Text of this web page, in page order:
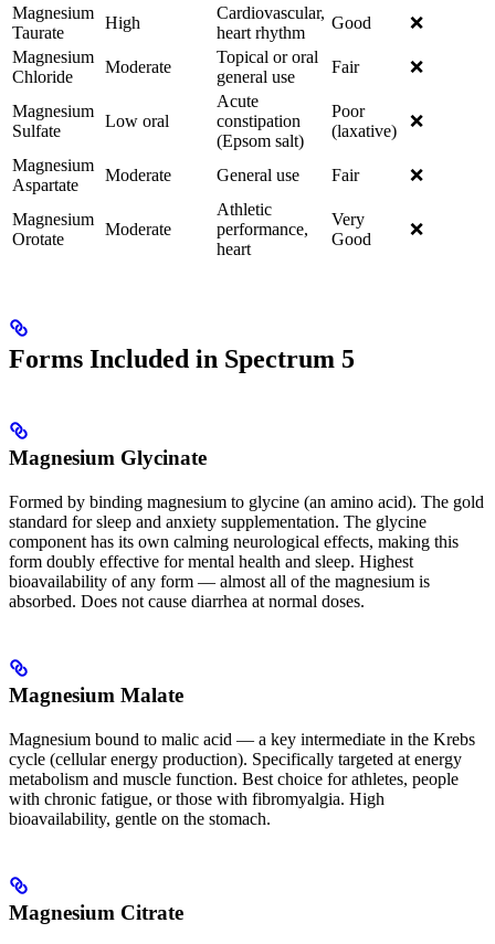
Magnesium
Taurate
High
Cardiovascular,
heart rhythm
Good
❌
Magnesium
Chloride
Moderate
Topical or oral
general use
Fair ❌
Magnesium
Sulfate
Low oral
Acute
constipation
(Epsom salt)
Poor
(laxative)
❌
Magnesium
Aspartate
Moderate General use Fair ❌
Magnesium
Orotate
Moderate
Athletic
performance,
heart
Very
Good
❌
Forms Included in Spectrum 5
Magnesium Glycinate
Formed by binding magnesium to glycine (an amino acid). The gold
standard for sleep and anxiety supplementation. The glycine
component has its own calming neurological effects, making this
form doubly effective for mental health and sleep. Highest
bioavailability of any form — almost all of the magnesium is
absorbed. Does not cause diarrhea at normal doses.
Magnesium Malate
Magnesium bound to malic acid — a key intermediate in the Krebs
cycle (cellular energy production). Specifically targeted at energy
metabolism and muscle function. Best choice for athletes, people
with chronic fatigue, or those with fibromyalgia. High
bioavailability, gentle on the stomach.
Magnesium Citrate